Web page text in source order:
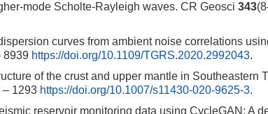
mode Scholte-Rayleigh waves. CR Geosci 343
curves from ambient noise correlations
8939 https://doi.org/10.1109/TGRS.2020.2992043.
of the crust and upper mantle in Southeastern
– 1293 https://doi.org/10.1007/s11430-020-9625-3.
reservoir monitoring data using CycleGAN: A